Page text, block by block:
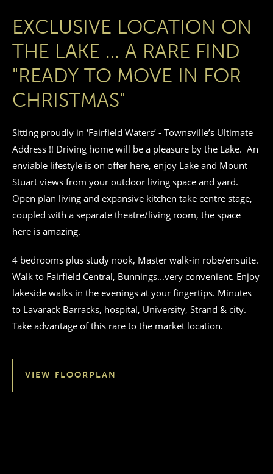
EXCLUSIVE LOCATION ON
THE LAKE … A RARE FIND
"READY TO MOVE IN FOR
CHRISTMAS"
Sitting proudly in ‘Fairfield Waters’ - Townsville’s Ultimate
Address !! Driving home will be a pleasure by the Lake. An
enviable lifestyle is on offer here, enjoy Lake and Mount
Stuart views from your outdoor living space and yard.
Open plan living and expansive kitchen take centre stage,
coupled with a separate theatre/living room, the space
here is amazing.
4 bedrooms plus study nook, Master walk-in robe/ensuite.
Walk to Fairfield Central, Bunnings...very convenient. Enjoy
lakeside walks in the evenings at your fingertips. Minutes
to Lavarack Barracks, hospital, University, Strand & city.
Take advantage of this rare to the market location.
VIEW FLOORPLAN